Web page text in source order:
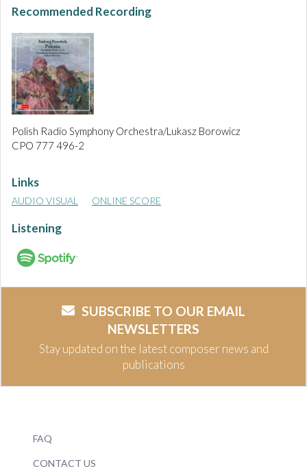
Recommended Recording
Polish Radio Symphony Orchestra/Lukasz Borowicz
CPO 777 496-2
Links
AUDIO VISUAL ONLINE SCORE
Listening
SUBSCRIBE TO OUR EMAIL
NEWSLETTERS
Stay updated on the latest composer news and
publications
FAQ
CONTACT US